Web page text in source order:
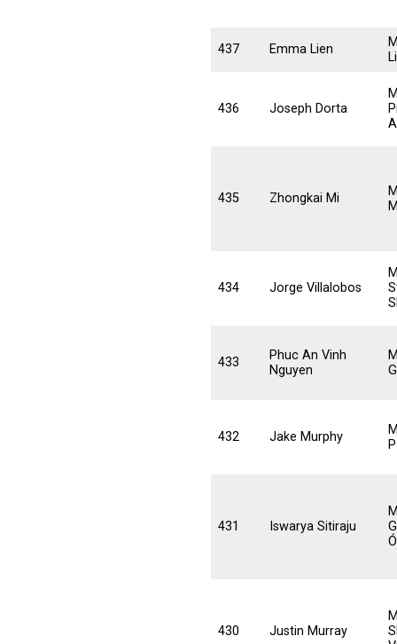
437 Emma Lien
436 Joseph Dorta
435 Zhongkai Mi
434 Jorge Villalobos
433
Phuc An Vinh
Nguyen
432 Jake Murphy
431 Iswarya Sitiraju
430 Justin Murray